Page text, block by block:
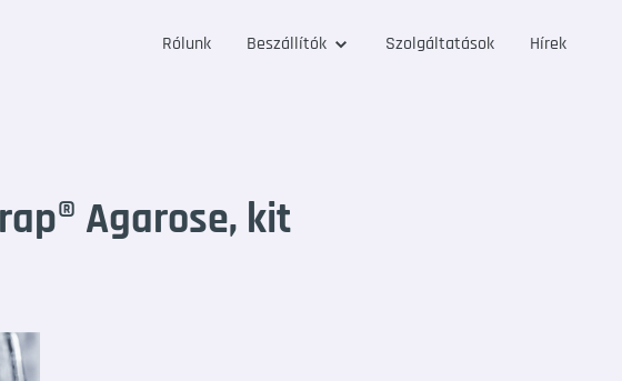
Rólunk Beszállítók Szolgáltatások Hírek
Agarose, kit